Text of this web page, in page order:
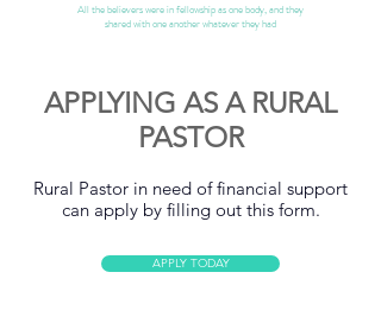
All the believers were in fellowship as one body, and they
sharedwith one another whatever they had
APPLYING AS A RURAL
PASTOR
Rural Pastor in need of financial support
can apply by filling out this form.
APPLY TODAY